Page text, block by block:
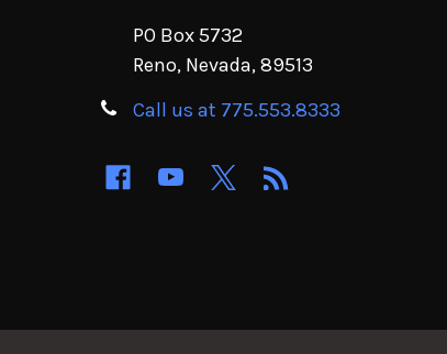
PO Box 5732
Reno, Nevada, 89513
Call us at 775.553.8333